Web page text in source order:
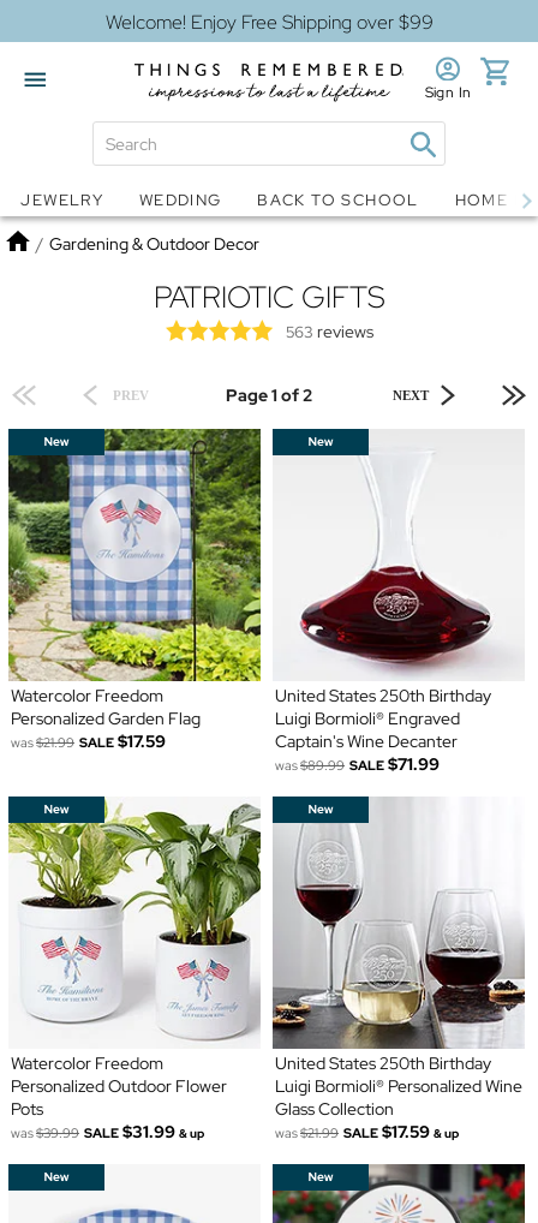
Welcome! Enjoy Free Shipping over $99
Snow Globes Jewelry
Sign In
JEWELRY WEDDING BACK TO SCHOOL HOME
Home
/ Gardening & Outdoor Decor
PATRIOTIC GIFTS
563 reviews
PREV Page 1 of 2 NEXT
Watercolor Freedom
Personalized Garden Flag
was$21.99 SALE $17.59
United States 250th Birthday
Luigi Bormioli® Engraved
Captain's Wine Decanter
was$89.99 SALE $71.99
Watercolor Freedom
Personalized Outdoor Flower
Pots
was$39.99 SALE $31.99 & up
United States 250th Birthday
Luigi Bormioli® Personalized Wine
Glass Collection
was$21.99 SALE $17.59 & up